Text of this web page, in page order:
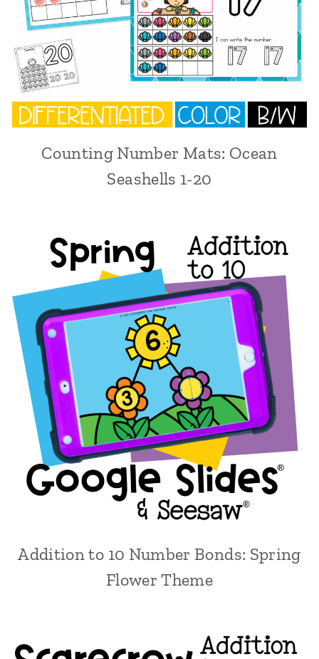
Counting Number Mats: Ocean
Seashells 1-20
Addition to 10 Number Bonds: Spring
Flower Theme